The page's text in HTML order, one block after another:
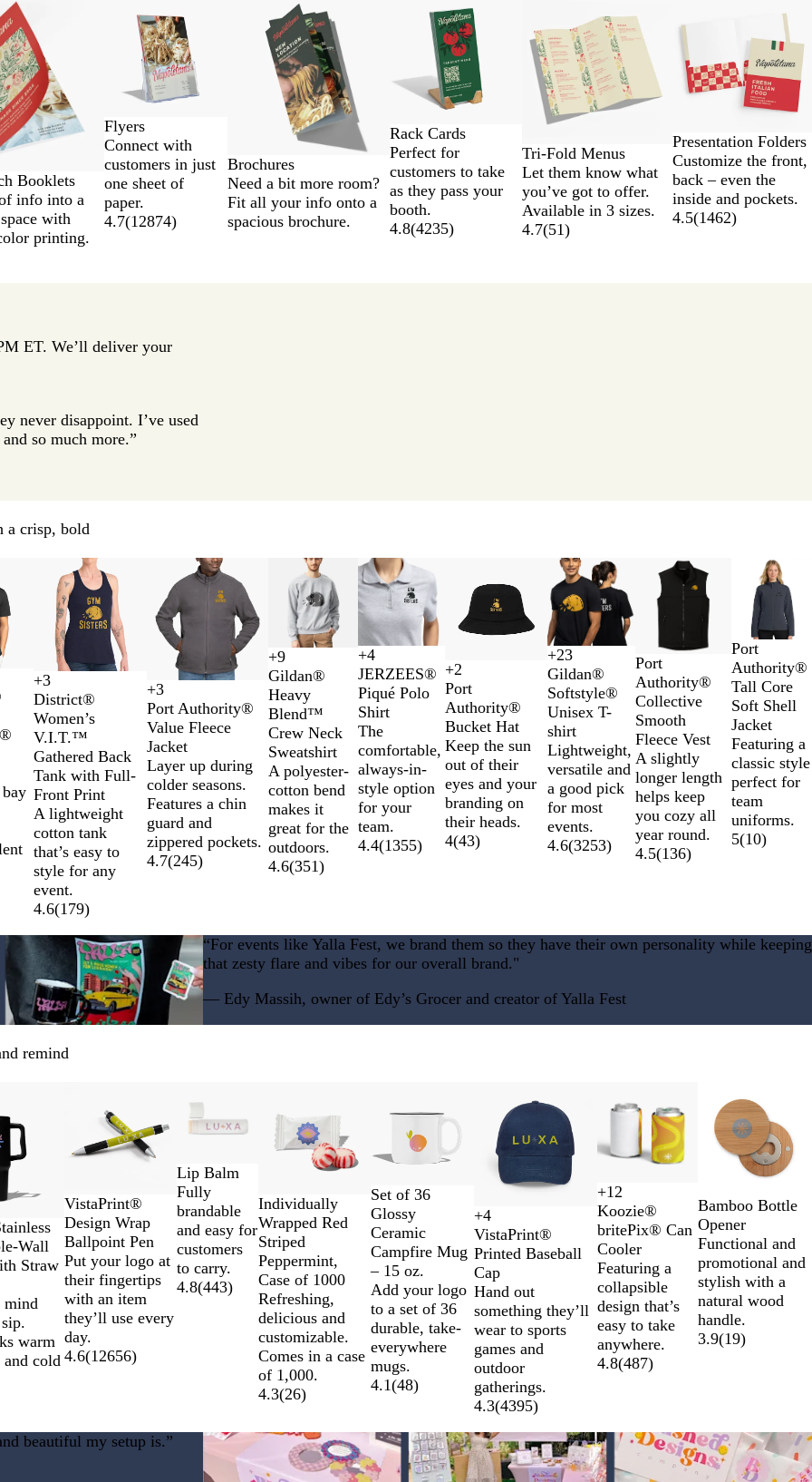
Booklets
info into a
with
printing.
Flyers
Connect with
customers in just
one sheet of
paper.
4.7(12874)
Brochures
Need a bit more room?
Fit all your info onto a
spacious brochure.
Rack Cards
Perfect for
customers to take
as they pass your
booth.
4.8(4235)
Tri-Fold Menus
Let them know what
you’ve got to offer.
Available in 3 sizes.
4.7(51)
Presentation Folders
Customize the front,
back – even the
inside and pockets.
4.5(1462)
ET. We’ll deliver your
never disappoint. I’ve used
so much more.”
a crisp, bold
B
l
a
c
k
H
e
a
t
h
e
r
e
d
B
r
i
g
h
T
u
r
u
G
r
e
y
F
r
o
s
t
H
e
a
t
h
e
r
e
d
C
h
a
r
c
a
l
+3
District®
Women’s
V.I.T.™
Gathered Back
Tank with Full-
Front Print
A lightweight
cotton tank
that’s easy to
style for any
event.
4.6(179)
New options
T
r
u
e
R
e
d
M
a
r
o
o
n
T
r
u
e
R
o
y
a
l
T
r
u
e
N
a
v
y
+3
Port Authority®
Value Fleece
Jacket
Layer up during
colder seasons.
Features a chin
guard and
zippered pockets.
4.7(245)
New options
A
s
h
S
p
o
r
t
G
r
e
y
C
h
a
r
c
o
a
l
R
o
y
a
l
+9
Gildan®
Heavy
Blend™
Crew Neck
Sweatshirt
A polyester-
cotton bend
makes it
great for the
outdoors.
4.6(351)
B
l
a
c
k
N
a
v
y
T
r
u
e
R
e
d
R
o
y
a
l
B
l
u
e
+4
JERZEES®
Piqué Polo
Shirt
The
comfortable,
always-in-
style option
for your
team.
4.4(1355)
K
h
a
k
i
R
e
d
R
o
y
a
l
W
h
i
t
e
+2
Port
Authority®
Bucket Hat
Keep the sun
out of their
eyes and your
branding on
their heads.
4(43)
New options
D
a
i
s
y
D
a
r
k
H
e
a
t
h
e
r
G
o
l
d
H
e
a
t
h
e
r
I
r
i
s
e
+23
Gildan®
Softstyle®
Unisex T-
shirt
Lightweight,
versatile and
a good pick
for most
events.
4.6(3253)
D
e
e
p
B
l
a
c
k
R
i
v
e
r
B
l
u
e
N
a
G
r
a
p
h
i
t
e
Port
Authority®
Collective
Smooth
Fleece Vest
A slightly
longer length
helps keep
you cozy all
year round.
4.5(136)
B
l
a
c
k
D
r
e
s
s
B
l
u
e
N
a
B
a
t
t
l
e
s
h
i
p
G
Port
Authority®
Tall Core
Soft Shell
Jacket
Featuring a
classic style
perfect for
team
uniforms.
5(10)
“For events like Yalla Fest, we brand them so they have their own personality while keeping
that zesty flare and vibes for our overall brand."
— Edy Massih, owner of Edy’s Grocer and creator of Yalla Fest
remind
Wall
Straw
mind
warm
cold
VistaPrint®
Design Wrap
Ballpoint Pen
Put your logo at
their fingertips
with an item
they’ll use every
day.
4.6(12656)
Lip Balm
Fully
brandable
and easy for
customers
to carry.
4.8(443)
Individually
Wrapped Red
Striped
Peppermint,
Case of 1000
Refreshing,
delicious and
customizable.
Comes in a case
of 1,000.
4.3(26)
B
l
a
c
k
N
a
v
y
B
l
u
e
W
h
i
t
e
Set of 36
Glossy
Ceramic
Campfire Mug
– 15 oz.
Add your logo
to a set of 36
durable, take-
everywhere
mugs.
4.1(48)
F
o
r
e
s
t
G
r
e
e
n
R
o
y
a
l
B
l
u
e
D
a
r
k
G
r
e
y
W
h
i
t
e
+4
VistaPrint®
Printed Baseball
Cap
Hand out
something they’ll
wear to sports
games and
outdoor
gatherings.
4.3(4395)
C
o
l
o
r
Y
o
u
r
W
l
d
Y
e
l
l
o
w
W
h
i
t
e
R
e
d
+12
Koozie®
britePix® Can
Cooler
Featuring a
collapsible
design that’s
easy to take
anywhere.
4.8(487)
Bamboo Bottle
Opener
Functional and
promotional and
stylish with a
natural wood
handle.
3.9(19)
beautiful my setup is.”